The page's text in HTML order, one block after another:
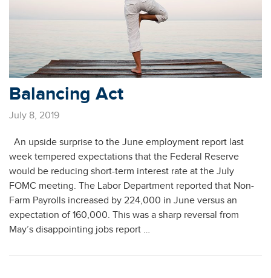
Balancing Act
July 8, 2019
An upside surprise to the June employment report last
week tempered expectations that the Federal Reserve
would be reducing short-term interest rate at the July
FOMC meeting. The Labor Department reported that Non-
Farm Payrolls increased by 224,000 in June versus an
expectation of 160,000. This was a sharp reversal from
May’s disappointing jobs report …